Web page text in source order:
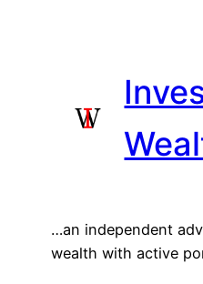
…an independent
wealth with active